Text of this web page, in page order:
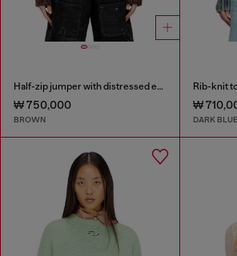
Half-zip jumper with distressed effect
₩ 750,000
BROWN
Rib-knit
₩
DARK BLUE